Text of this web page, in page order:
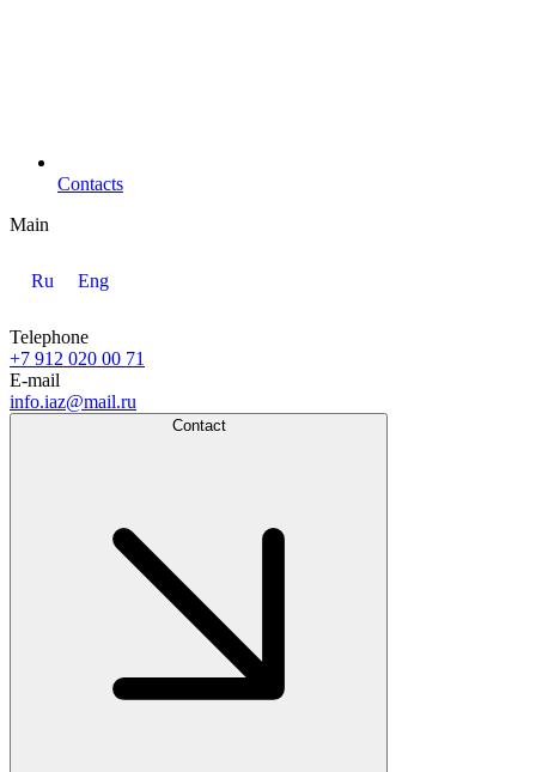
Contacts
Main
Ru Eng
Telephone
+7 912 020 00 71
E-mail
info.iaz@mail.ru
Contact